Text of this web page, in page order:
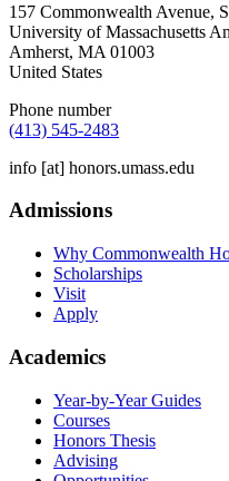
157 Commonwealth Avenue,
University of Massachusetts
Amherst, MA 01003
United States
Phone number
(413) 545-2483
info [at] honors.umass.edu
Admissions
Why Commonwealth
Scholarships
Visit
Apply
Academics
Year-by-Year Guides
Courses
Honors Thesis
Advising